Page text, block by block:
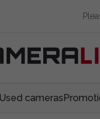
Used cameras